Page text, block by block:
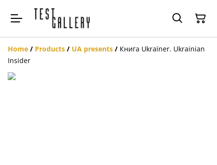
Home / Products / UA presents / Книга Ukraïner. Ukrainian
Insider